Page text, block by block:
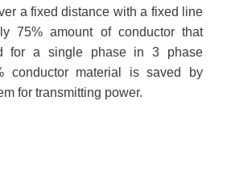
a fixed distance with a fixed line
75% amount of conductor that
for a single phase in 3 phase
conductor material is saved by
for transmitting power.